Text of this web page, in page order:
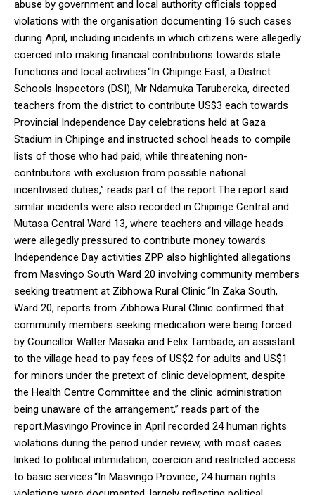
abuse by government and local authority officials topped
violations with the organisation documenting 16 such cases
during April, including incidents in which citizens were allegedly
coerced into making financial contributions towards state
functions and local activities.“In Chipinge East, a District
Schools Inspectors (DSI), Mr Ndamuka Tarubereka, directed
teachers from the district to contribute US$3 each towards
Provincial Independence Day celebrations held at Gaza
Stadium in Chipinge and instructed school heads to compile
lists of those who had paid, while threatening non-
contributors with exclusion from possible national
incentivised duties,” reads part of the report.The report said
similar incidents were also recorded in Chipinge Central and
Mutasa Central Ward 13, where teachers and village heads
were allegedly pressured to contribute money towards
Independence Day activities.ZPP also highlighted allegations
from Masvingo South Ward 20 involving community members
seeking treatment at Zibhowa Rural Clinic.“In Zaka South,
Ward 20, reports from Zibhowa Rural Clinic confirmed that
community members seeking medication were being forced
by Councillor Walter Masaka and Felix Tambade, an assistant
to the village head to pay fees of US$2 for adults and US$1
for minors under the pretext of clinic development, despite
the Health Centre Committee and the clinic administration
being unaware of the arrangement,” reads part of the
report.Masvingo Province in April recorded 24 human rights
violations during the period under review, with most cases
linked to political intimidation, coercion and restricted access
to basic services.“In Masvingo Province, 24 human rights